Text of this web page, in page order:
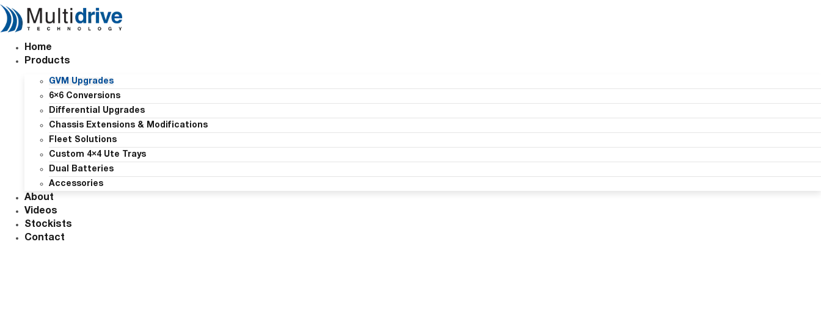
Skip
to
content
Home
Products
GVM Upgrades
6×6 Conversions
Differential Upgrades
Chassis Extensions & Modifications
Fleet Solutions
Custom 4×4 Ute Trays
Dual Batteries
Accessories
About
Videos
Stockists
Contact